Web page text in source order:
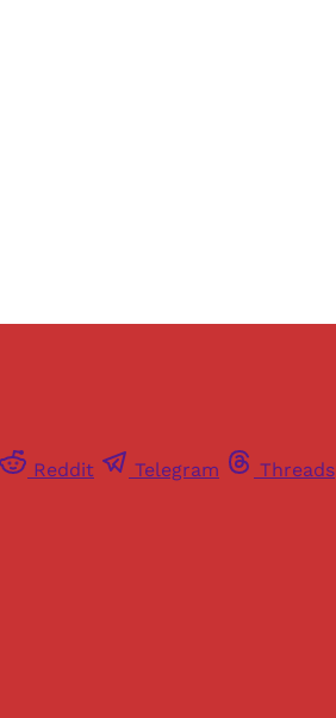
Reddit Telegram Threads